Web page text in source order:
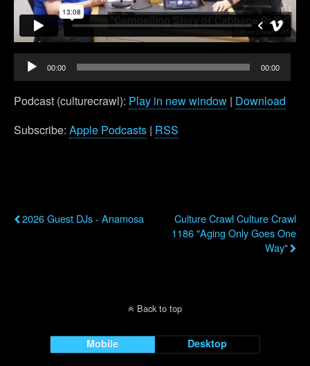
Audio
Player
00:00 00:00
Podcast (culturecrawl): Play in new window | Download
Subscribe: Apple Podcasts | RSS
2026 Guest DJs - Anamosa
Culture Crawl Culture Crawl
1186 "Aging Only Goes One
Way"
Back to top
Mobile Desktop